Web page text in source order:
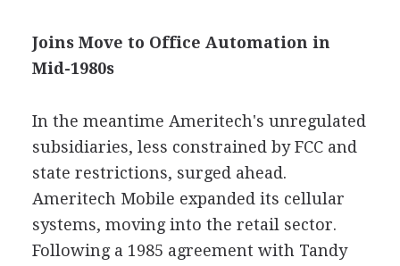
Joins Move to Office Automation in
Mid-1980s
In the meantime Ameritech's unregulated
subsidiaries, less constrained by FCC and
state restrictions, surged ahead.
Ameritech Mobile expanded its cellular
systems, moving into the retail sector.
Following a 1985 agreement with Tandy